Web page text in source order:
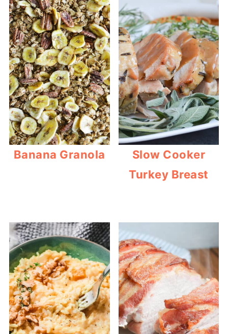
Banana Granola
Slow Cooker
Turkey Breast